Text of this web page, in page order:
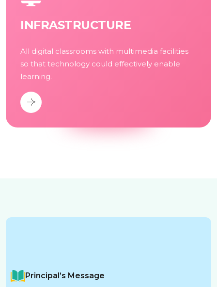
INFRASTRUCTURE
All digital classrooms with multimedia facilities
so that technology could effectively enable
learning.
Principal’s Message